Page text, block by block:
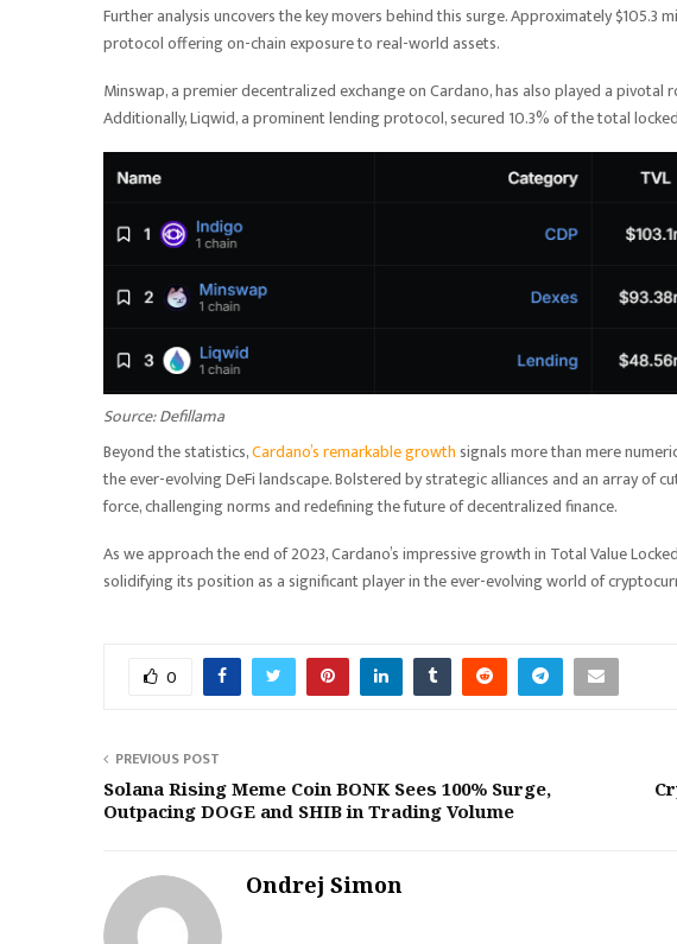
Further analysis uncovers the key movers behind this surge. Approximately $105.3
protocol offering on-chain exposure to real-world assets.
Minswap, a premier decentralized exchange on Cardano, has also played a
Additionally, Liqwid, a prominent lending protocol, secured 10.3% of the total
Source: Defillama
Beyond the statistics,Cardano’s remarkable growth signals more than mere
the ever-evolving DeFi landscape. Bolstered by strategic alliances and an array of
force, challenging norms and redefining the future of decentralized finance.
As we approach the end of 2023, Cardano’s impressive growth in Total Value
solidifying its position as a significant player in the ever-evolving world of
0
PREVIOUS POST
Solana Rising Meme Coin BONK Sees 100% Surge,
Outpacing DOGE and SHIB in Trading Volume
Ondrej Simon